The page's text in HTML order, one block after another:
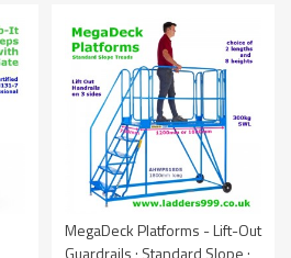
MegaDeck Platforms - Lift-Out
Guardrails ; Standard Slope ;